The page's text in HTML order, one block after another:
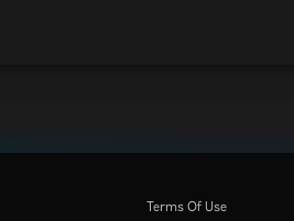
Terms Of Use